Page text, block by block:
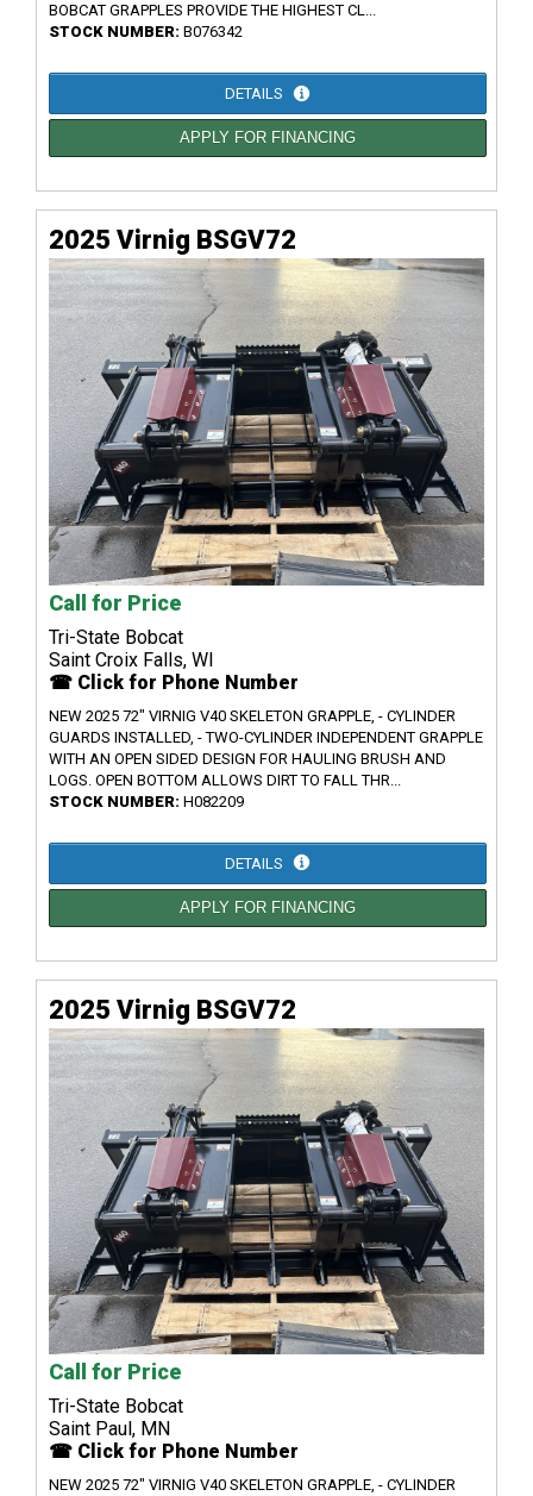
BOBCAT GRAPPLES PROVIDE THE HIGHEST CL...
STOCK NUMBER: B076342
DETAILS
APPLY FOR FINANCING
2025 Virnig BSGV72
Call for Price
Tri-State Bobcat
Saint Croix Falls, WI
☎ Click for Phone Number
NEW 2025 72" VIRNIG V40 SKELETON GRAPPLE, - CYLINDER
GUARDS INSTALLED, - TWO-CYLINDER INDEPENDENT GRAPPLE
WITH AN OPEN SIDED DESIGN FOR HAULING BRUSH AND
LOGS. OPEN BOTTOM ALLOWS DIRT TO FALL THR...
STOCK NUMBER: H082209
DETAILS
APPLY FOR FINANCING
2025 Virnig BSGV72
Call for Price
Tri-State Bobcat
Saint Paul, MN
☎ Click for Phone Number
NEW 2025 72" VIRNIG V40 SKELETON GRAPPLE, - CYLINDER